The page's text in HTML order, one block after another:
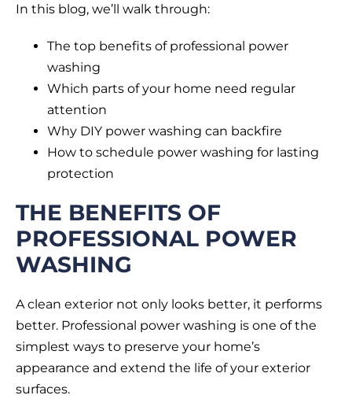
In this blog, we’ll walk through:
The top benefits of professional power
washing
Which parts of your home need regular
attention
Why DIY power washing can backfire
How to schedule power washing for lasting
protection
THE BENEFITS OF
PROFESSIONAL POWER
WASHING
A clean exterior not only looks better, it performs
better. Professional power washing is one of the
simplest ways to preserve your home’s
appearance and extend the life of your exterior
surfaces.